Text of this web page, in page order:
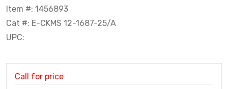
Item #: 1456893
Cat #: E-CKMS 12-1687-25/A
UPC:
Call for price